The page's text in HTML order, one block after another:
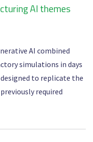
AI themes
AI combined
simulations in days
to replicate the
required